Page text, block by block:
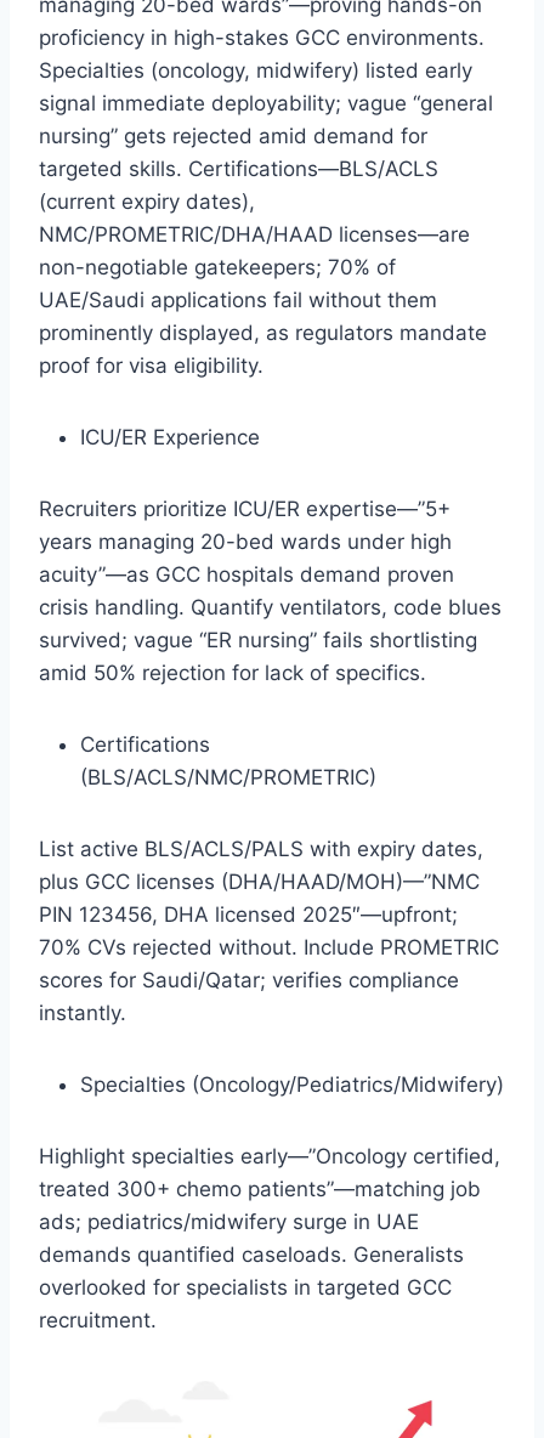
proficiency in high-stakes GCC environments.
Specialties (oncology, midwifery) listed early
signal immediate deployability; vague “general
nursing” gets rejected amid demand for
targeted skills. Certifications—BLS/ACLS
(current expiry dates),
NMC/PROMETRIC/DHA/HAAD licenses—are
non-negotiable gatekeepers; 70% of
UAE/Saudi applications fail without them
prominently displayed, as regulators mandate
proof for visa eligibility.
ICU/ER Experience
Recruiters prioritize ICU/ER expertise—”5+
years managing 20-bed wards under high
acuity”—as GCC hospitals demand proven
crisis handling. Quantify ventilators, code blues
survived; vague “ER nursing” fails shortlisting
amid 50% rejection for lack of specifics.​
Certifications
(BLS/ACLS/NMC/PROMETRIC)
List active BLS/ACLS/PALS with expiry dates,
plus GCC licenses (DHA/HAAD/MOH)—”NMC
PIN 123456, DHA licensed 2025″—upfront;
70% CVs rejected without. Include PROMETRIC
scores for Saudi/Qatar; verifies compliance
instantly.​
Specialties (Oncology/Pediatrics/Midwifery)
Highlight specialties early—”Oncology certified,
treated 300+ chemo patients”—matching job
ads; pediatrics/midwifery surge in UAE
demands quantified caseloads. Generalists
overlooked for specialists in targeted GCC
recruitment.​